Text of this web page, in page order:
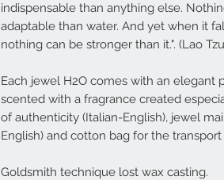
indispensable than anything else.
adaptable than water. And yet when it
nothing can be stronger than it.". (Lao
Each jewel H2O comes with an elegant
scented with a fragrance created
of authenticity (Italian-English), jewel
English) and cotton bag for the
Goldsmith technique lost wax casting.